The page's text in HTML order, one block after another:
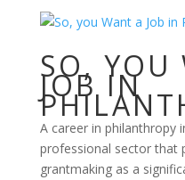
SO, YOU
JOB IN
A career in philanthropy
professional sector that
grantmaking as a